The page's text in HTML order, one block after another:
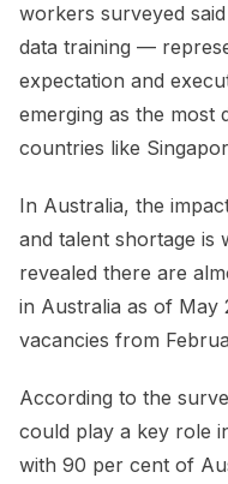
workers surveyed
data training —
expectation and
emerging as the most
countries like
In Australia, the
and talent shortage is
revealed there are
in Australia as of May
vacancies from
According to the
could play a key role
with 90 per cent of